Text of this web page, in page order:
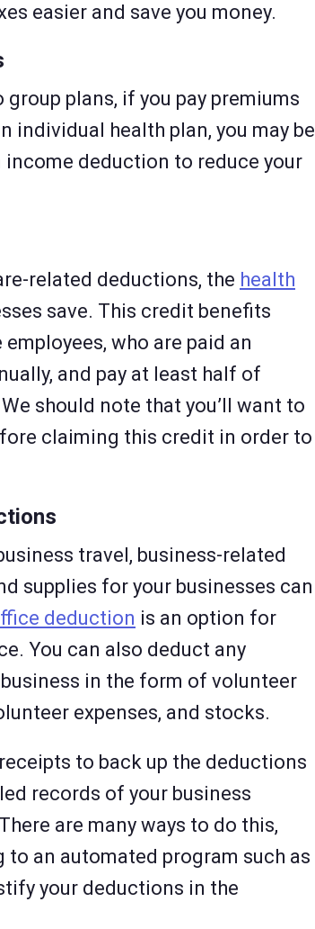
easier and save you money.
plans, if you pay premiums
individual health plan, you may be
deduction to reduce your
related deductions, the health
save. This credit benefits
who are paid an
and pay at least half of
should note that you’ll want to
claiming this credit in order to
travel, business-related
supplies for your businesses can
deduction is an option for
You can also deduct any
in the form of volunteer
expenses, and stocks.
to back up the deductions
records of your business
are many ways to do this,
an automated program such as
your deductions in the